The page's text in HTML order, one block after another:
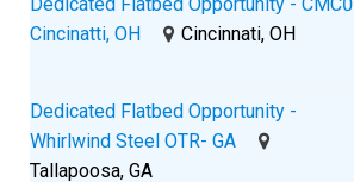
Cincinatti, OH
Cincinnati, OH
Dedicated Flatbed Opportunity -
Whirlwind Steel OTR- GA
Tallapoosa, GA